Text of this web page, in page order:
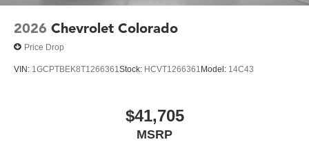
2026 Chevrolet Colorado
Price Drop
VIN: 1GCPTBEK8T1266361Stock: HCVT1266361Model: 14C43
$41,705
MSRP